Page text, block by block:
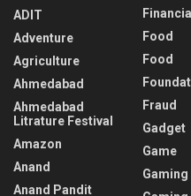
ADIT
Adventure
Agriculture
Ahmedabad
Ahmedabad
Litrature Festival
Amazon
Anand
Anand Pandit
Financial
Food
Food
Fraud
Gadget
Game
Gaming